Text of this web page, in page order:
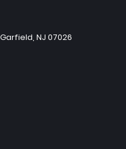
Garfield, NJ 07026